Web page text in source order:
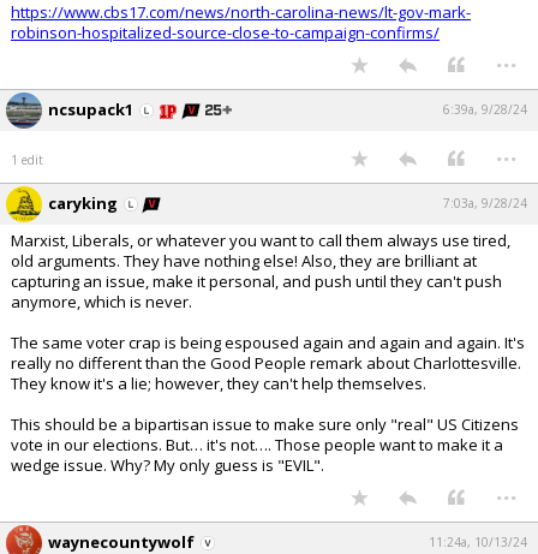
https://www.cbs17.com/news/north-carolina-news/lt-gov-mark-
robinson-hospitalized-source-close-to-campaign-confirms/
...
ncsupack1 6:39a, 9/28/24
1 edit ...
caryking 7:03a, 9/28/24
Marxist, Liberals, or whatever you want to call them always use tired,
old arguments. They have nothing else! Also, they are brilliant at
capturing an issue, make it personal, and push until they can't push
anymore, which is never.
The same voter crap is being espoused again and again and again. It's
really no different than the Good People remark about Charlottesville.
They know it's a lie; however, they can't help themselves.
This should be a bipartisan issue to make sure only "real" US Citizens
vote in our elections. But… it's not…. Those people want to make it a
wedge issue. Why? My only guess is "EVIL".
...
waynecountywolf 11:24a, 10/13/24